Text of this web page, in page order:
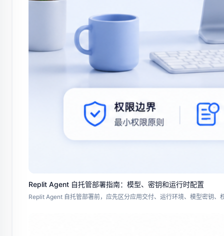
Replit Agent 自托管部署指南：模型、密钥和运行时配置
Replit Agent 自托管部署前，应先区分应用交付、运行环境、模型密钥